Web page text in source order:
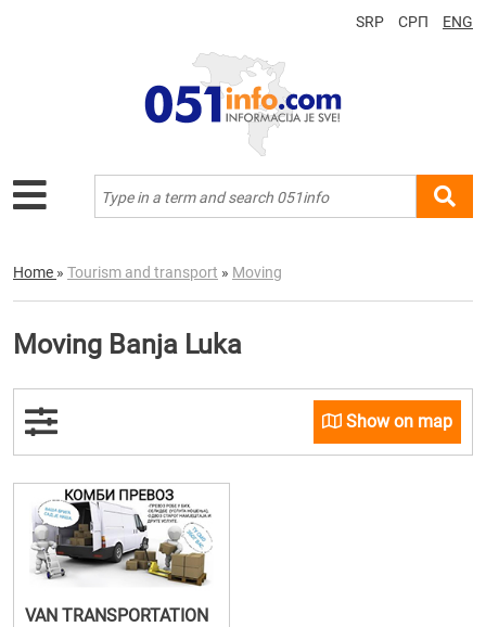
SRP СРП ENG
Home » Tourism and transport » Moving
Moving Banja Luka
Show on map
VAN TRANSPORTATION